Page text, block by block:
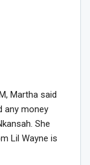
Martha said
any money
She
Lil Wayne is